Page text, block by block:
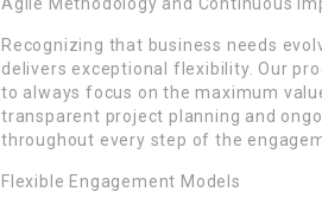
Recognizing that business needs
delivers exceptional flexibility. Our
to always focus on the maximum
transparent project planning and
throughout every step of the
Flexible Engagement Models